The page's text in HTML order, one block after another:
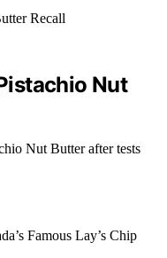
Nut
Nut Butter after tests